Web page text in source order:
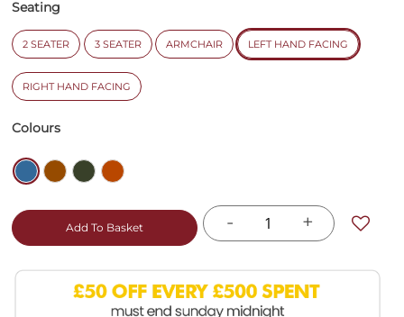
Seating
2 SEATER 3 SEATER ARMCHAIR LEFT HAND FACING
RIGHT HAND FACING
Colours
- +
Add To Basket